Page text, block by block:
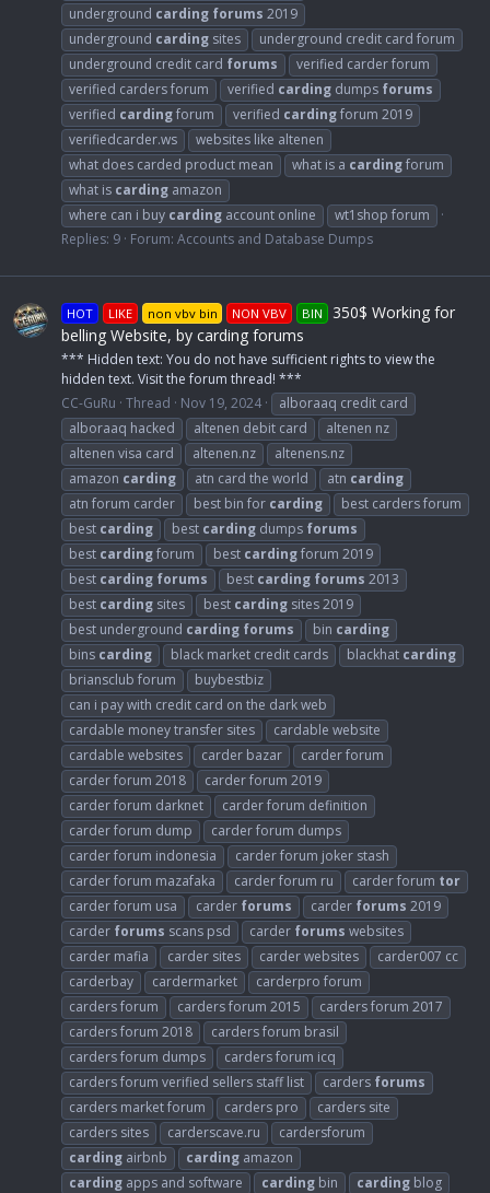
underground carding forums 2019
underground carding sites
underground credit card forum
underground credit card forums
verified carder forum
verified carders forum
verified carding dumps forums
verified cardingforum verified cardingforum 2019
verifiedcarder.ws
websites like altenen
what does carded product mean
what is a cardingforum
what is carding amazon
where can i buy carding account online
wt1shop forum
Replies: 9 Forum: Accounts and Database Dumps
HOT LIKE non vbv bin NON VBV BIN
350$ Working for
belling Website, by carding forums
*** Hidden text: You do not have sufficient rights to view the
hidden text. Visit the forum thread! ***
CC-GuRu Thread Nov 19, 2024
alboraaq credit card
alboraaq hacked
altenen debit card
altenen nz
altenen visa card
altenen.nz
altenens.nz
amazon carding atn card the world atn carding
atn forum carder
best bin for carding
best carders forum
best carding best carding dumps forums
best cardingforum best cardingforum 2019
best carding forums best carding forums 2013
best carding sites best carding sites 2019
best underground carding forums bin carding
bins carding black market credit cards blackhat carding
briansclub forum
buybestbiz
can i pay with credit card on the dark web
cardable money transfer sites
cardable website
cardable websites
carder bazar
carder forum
carder forum 2018
carder forum 2019
carder forum darknet
carder forum definition
carder forum dump
carder forum dumps
carder forum indonesia
carder forum joker stash
carder forum mazafaka
carder forum ru carder forum tor
carder forum usa
carder forums carder forums 2019
carder forums scans psd carder forums websites
carder mafia
carder sites carder websites
carder007 cc
carderbay
cardermarket
carderpro forum
carders forum
carders forum 2015
carders forum 2017
carders forum 2018
carders forum brasil
carders forum dumps
carders forum icq
carders forum verified sellers staff list
carders forums
carders market forum
carders pro
carders site
carders sites
carderscave.ru
cardersforum
carding airbnb carding amazon
carding apps and software carding bin carding blog